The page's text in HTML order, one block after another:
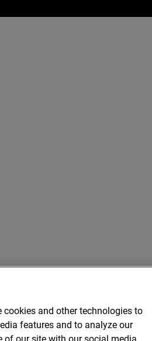
cookies and other technologies to
features and to analyze our